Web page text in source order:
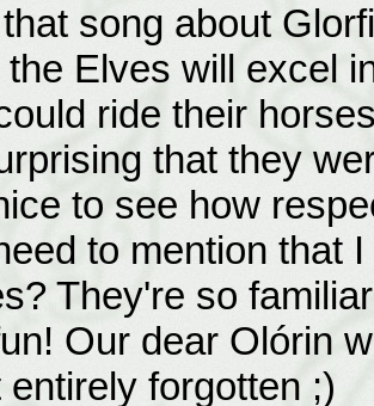
song about
Elves will excel
ride their
that they
to see how
to mention that
They're so
Our dear Olórin
entirely forgotten ;)